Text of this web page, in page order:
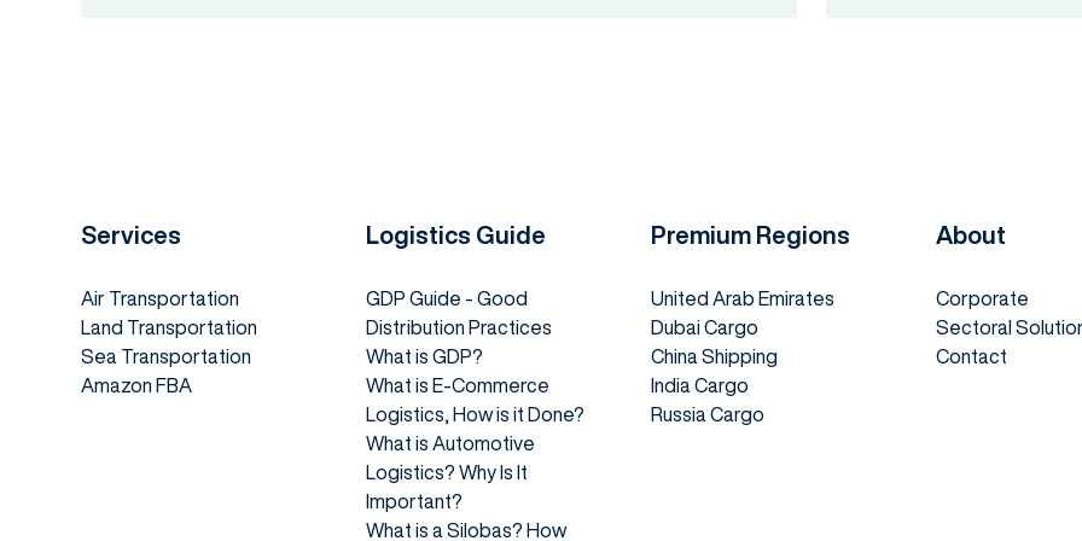
Services
Air Transportation
Land Transportation
Sea Transportation
Amazon FBA
Logistics Guide
GDP Guide - Good
Distribution Practices
What is GDP?
What is E-Commerce
Logistics, How is it Done?
What is Automotive
Logistics? Why Is It
Important?
What is a Silobas? How
Premium Regions
United Arab Emirates
Dubai Cargo
China Shipping
India Cargo
Russia Cargo
About
Corporate
Sectoral
Contact